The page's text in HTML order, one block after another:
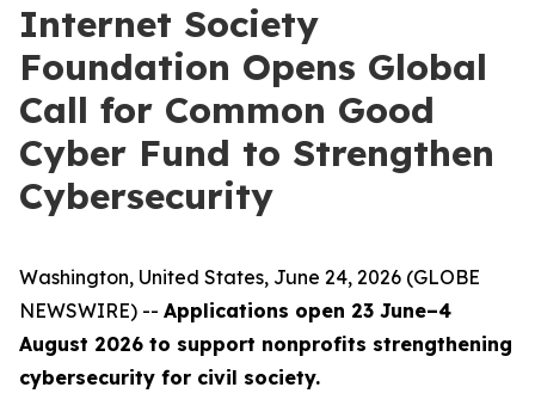
Internet Society
Foundation Opens Global
Call for Common Good
Cyber Fund to Strengthen
Cybersecurity
Washington, United States, June 24, 2026 (GLOBE
NEWSWIRE) -- Applications open 23 June–4
August 2026 to support nonprofits strengthening
cybersecurity for civil society.